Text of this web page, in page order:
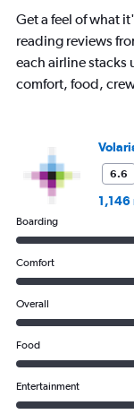
Get a feel of what
reading reviews
each airline stacks
comfort, food,
6.6
1,146
Boarding
Comfort
Overall
Food
Entertainment